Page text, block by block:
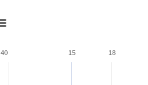
40 15 18